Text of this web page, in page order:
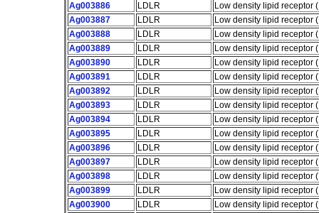
Ag003886
LDLR
Low density lipid receptor
Ag003887
LDLR
Low density lipid receptor
Ag003888
LDLR
Low density lipid receptor
Ag003889
LDLR
Low density lipid receptor
Ag003890
LDLR
Low density lipid receptor
Ag003891
LDLR
Low density lipid receptor
Ag003892
LDLR
Low density lipid receptor
Ag003893
LDLR
Low density lipid receptor
Ag003894
LDLR
Low density lipid receptor
Ag003895
LDLR
Low density lipid receptor
Ag003896
LDLR
Low density lipid receptor
Ag003897
LDLR
Low density lipid receptor
Ag003898
LDLR
Low density lipid receptor
Ag003899
LDLR
Low density lipid receptor
Ag003900
LDLR
Low density lipid receptor